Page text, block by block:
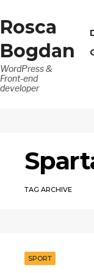
Rosca
Bogdan
WordPress &
Front-end
developer
TAG ARCHIVE
SPORT